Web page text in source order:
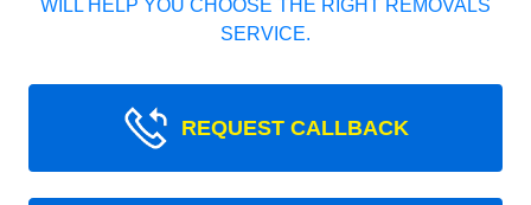
WILL HELP YOU CHOOSE THE RIGHT REMOVALS
SERVICE.
REQUEST CALLBACK